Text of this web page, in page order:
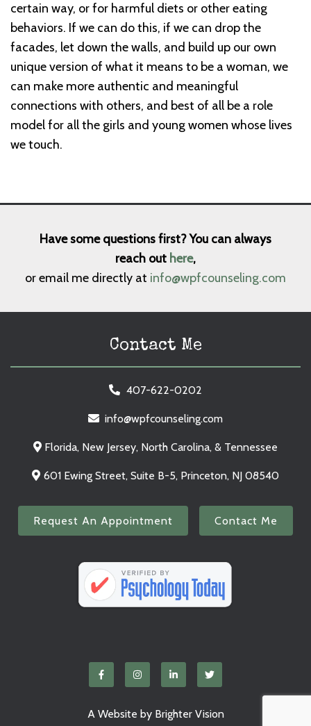
certain way, or for harmful diets or other eating
behaviors. If we can do this, if we can drop the
facades, let down the walls, and build up our own
unique version of what it means to be a woman, we
can make more authentic and meaningful
connections with others, and best of all be a role
model for all the girls and young women whose lives
we touch.
Have some questions first? You can always
reach out here,
or email me directly at info@wpfcounseling.com
Contact Me
407-622-0202
info@wpfcounseling.com
Florida, New Jersey, North Carolina, & Tennessee
601 Ewing Street, Suite B-5, Princeton, NJ 08540
Request An Appointment Contact Me
A Website by Brighter Vision